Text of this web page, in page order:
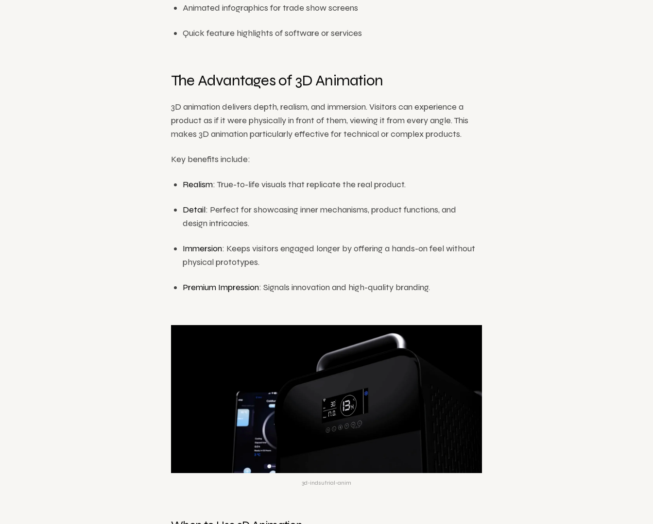
Animated infographics for trade show screens
Quick feature highlights of software or services
The Advantages of 3D Animation
3D animation delivers depth, realism, and immersion. Visitors can experience a
product as if it were physically in front of them, viewing it from every angle. This
makes 3D animation particularly effective for technical or complex products.
Key benefits include:
Realism: True-to-life visuals that replicate the real product.
Detail: Perfect for showcasing inner mechanisms, product functions, and
design intricacies.
Immersion: Keeps visitors engaged longer by offering a hands-on feel without
physical prototypes.
Premium Impression: Signals innovation and high-quality branding.
3d-indsutrial-anim